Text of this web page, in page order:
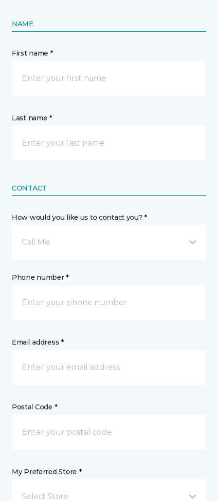
NAME
First name *
Last name *
CONTACT
How would you like us to contact you? *
Call Me
Phone number *
Email address *
Postal Code *
My Preferred Store *
Select Store